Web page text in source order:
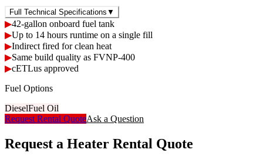
Full Technical Specifications ▼
▶42-gallon onboard fuel tank
▶Up to 14 hours runtime on a single fill
▶Indirect fired for clean heat
▶Same build quality as FVNP-400
▶cETLus approved
Fuel Options
DieselFuel Oil
Request Rental QuoteAsk a Question
Request a Heater Rental Quote